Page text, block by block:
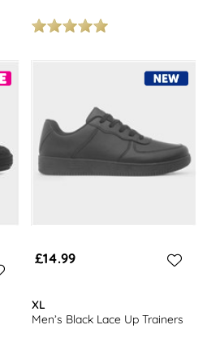
£14.99
XL
Men’s Black Lace Up Trainers